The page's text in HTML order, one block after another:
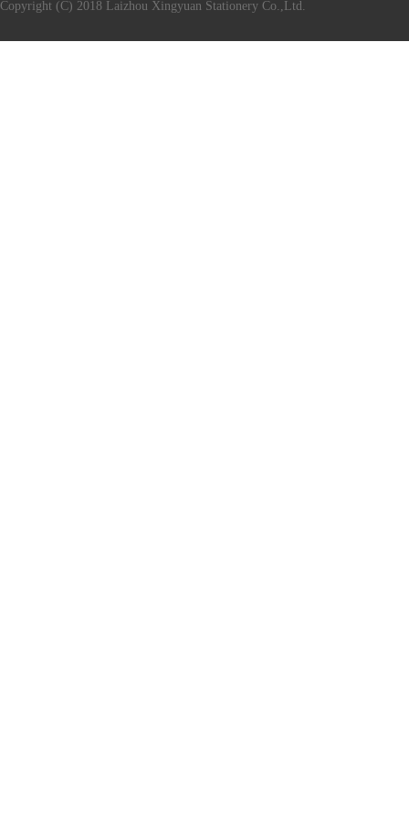
Copyright (C) 2018 Laizhou Xingyuan Stationery Co.,Ltd.